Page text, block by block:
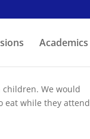
Academics
We would
eat while they attend